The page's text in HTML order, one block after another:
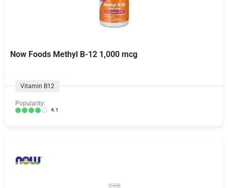
Now Foods Methyl B-12 1,000 mcg
Vitamin B12
Popularity:
4.1